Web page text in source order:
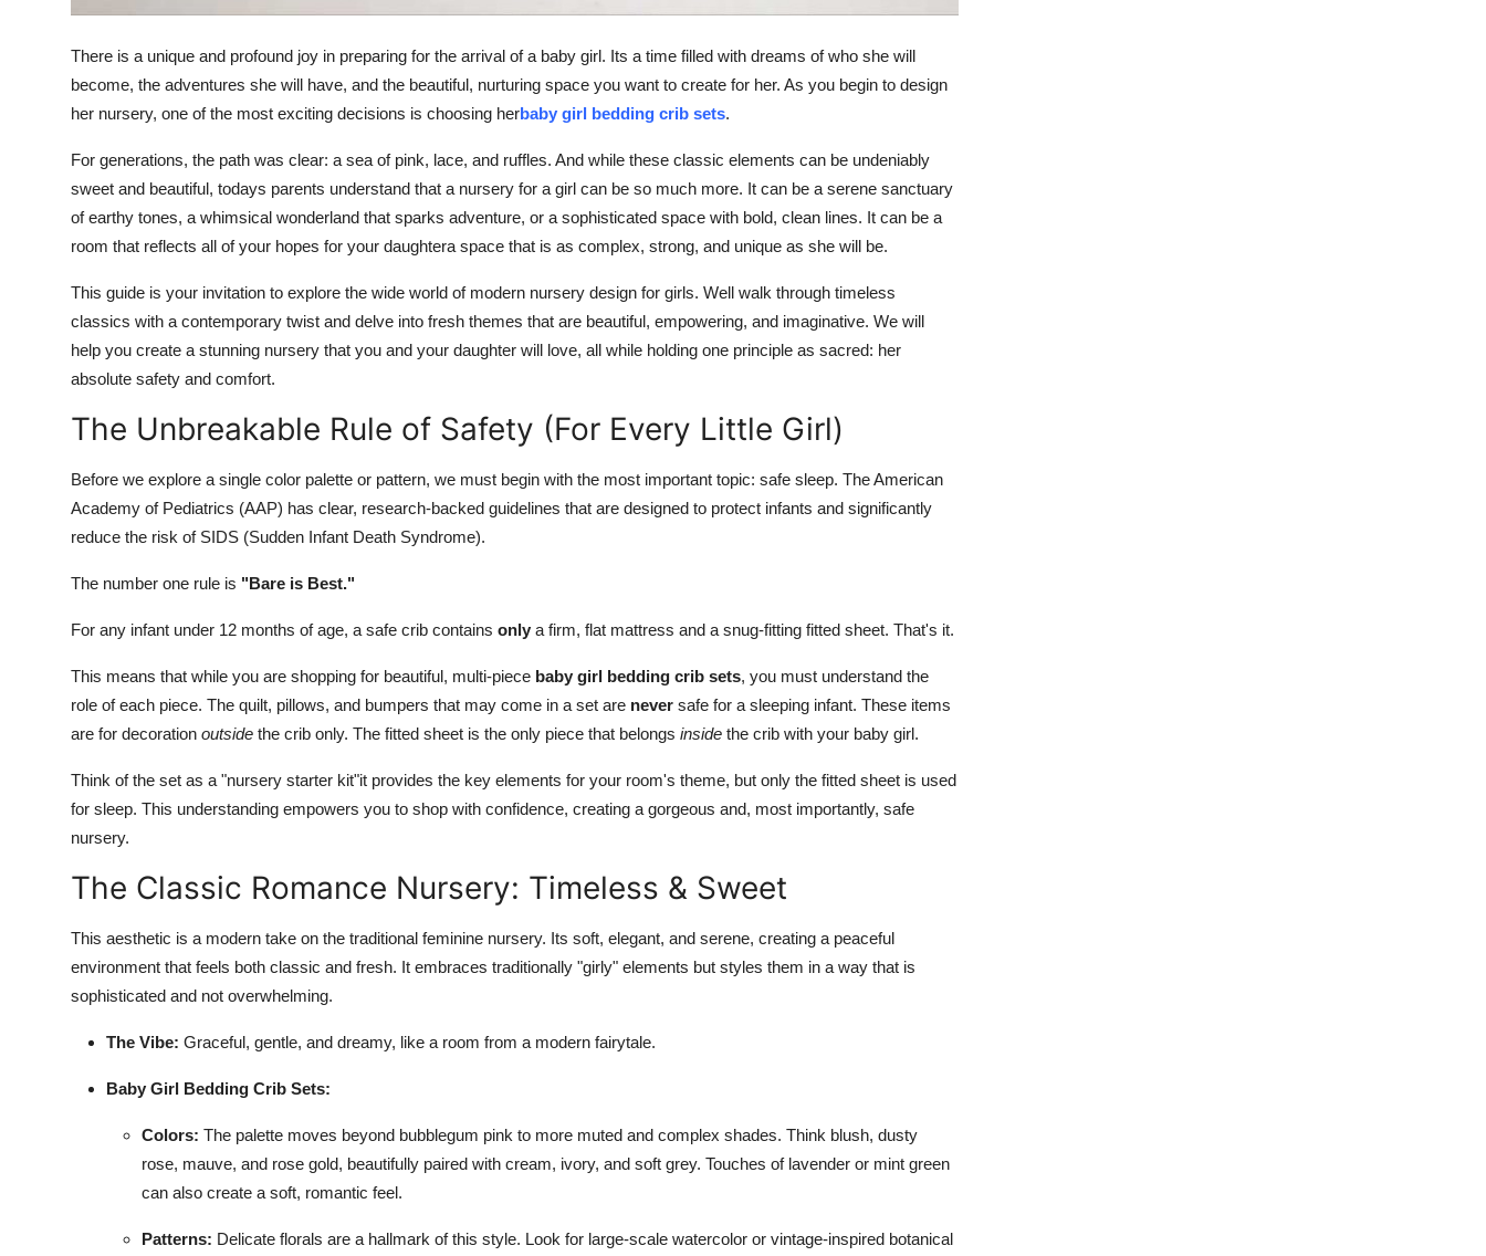
There is a unique and profound joy in preparing for the arrival of a baby girl. Its a time filled with dreams of who she will
become, the adventures she will have, and the beautiful, nurturing space you want to create for her. As you begin to design
her nursery, one of the most exciting decisions is choosing herbaby girl bedding crib sets.
For generations, the path was clear: a sea of pink, lace, and ruffles. And while these classic elements can be undeniably
sweet and beautiful, todays parents understand that a nursery for a girl can be so much more. It can be a serene sanctuary
of earthy tones, a whimsical wonderland that sparks adventure, or a sophisticated space with bold, clean lines. It can be a
room that reflects all of your hopes for your daughtera space that is as complex, strong, and unique as she will be.
This guide is your invitation to explore the wide world of modern nursery design for girls. Well walk through timeless
classics with a contemporary twist and delve into fresh themes that are beautiful, empowering, and imaginative. We will
help you create a stunning nursery that you and your daughter will love, all while holding one principle as sacred: her
absolute safety and comfort.
The Unbreakable Rule of Safety (For Every Little Girl)
Before we explore a single color palette or pattern, we must begin with the most important topic: safe sleep. The American
Academy of Pediatrics (AAP) has clear, research-backed guidelines that are designed to protect infants and significantly
reduce the risk of SIDS (Sudden Infant Death Syndrome).
The number one rule is "Bare is Best."
For any infant under 12 months of age, a safe crib contains only a firm, flat mattress and a snug-fitting fitted sheet. That's it.
This means that while you are shopping for beautiful, multi-piece baby girl bedding crib sets, you must understand the
role of each piece. The quilt, pillows, and bumpers that may come in a set are never safe for a sleeping infant. These items
are for decoration outside the crib only. The fitted sheet is the only piece that belongs inside the crib with your baby girl.
Think of the set as a "nursery starter kit"it provides the key elements for your room's theme, but only the fitted sheet is used
for sleep. This understanding empowers you to shop with confidence, creating a gorgeous and, most importantly, safe
nursery.
The Classic Romance Nursery: Timeless & Sweet
This aesthetic is a modern take on the traditional feminine nursery. Its soft, elegant, and serene, creating a peaceful
environment that feels both classic and fresh. It embraces traditionally "girly" elements but styles them in a way that is
sophisticated and not overwhelming.
The Vibe: Graceful, gentle, and dreamy, like a room from a modern fairytale.
Baby Girl Bedding Crib Sets:
Colors: The palette moves beyond bubblegum pink to more muted and complex shades. Think blush, dusty
rose, mauve, and rose gold, beautifully paired with cream, ivory, and soft grey. Touches of lavender or mint green
can also create a soft, romantic feel.
Patterns: Delicate florals are a hallmark of this style. Look for large-scale watercolor or vintage-inspired botanical